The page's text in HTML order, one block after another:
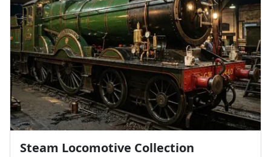
Steam Locomotive Collection